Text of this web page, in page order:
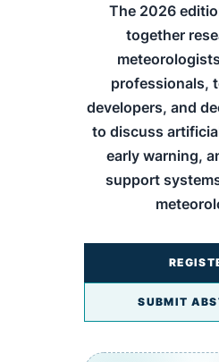
The 2026
together
professionals,
developers, and
to discuss
early warning,
support
SUBMIT